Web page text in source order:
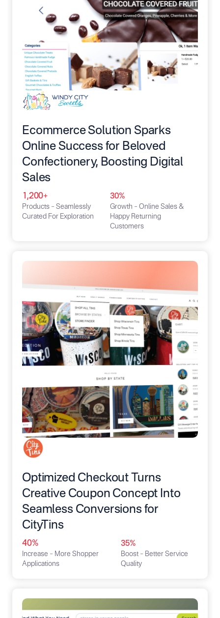
Ecommerce Solution Sparks
Online Success for Beloved
Confectionery, Boosting Digital
Sales
1,200+
Products – Seamlessly
Curated For Exploration
30%
Growth – Online Sales &
Happy Returning
Customers
Optimized Checkout Turns
Creative Coupon Concept Into
Seamless Conversions for
CityTins
40%
Increase – More Shopper
Applications
35%
Boost – Better Service
Quality